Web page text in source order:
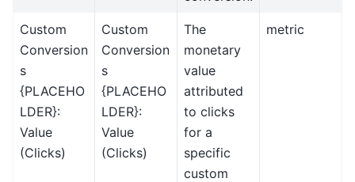
Custom
Conversion
s
{PLACEHO
LDER}:
Value
(Clicks)
Custom
Conversion
s
{PLACEHO
LDER}:
Value
(Clicks)
The
monetary
value
attributed
to clicks
for a
specific
custom
metric